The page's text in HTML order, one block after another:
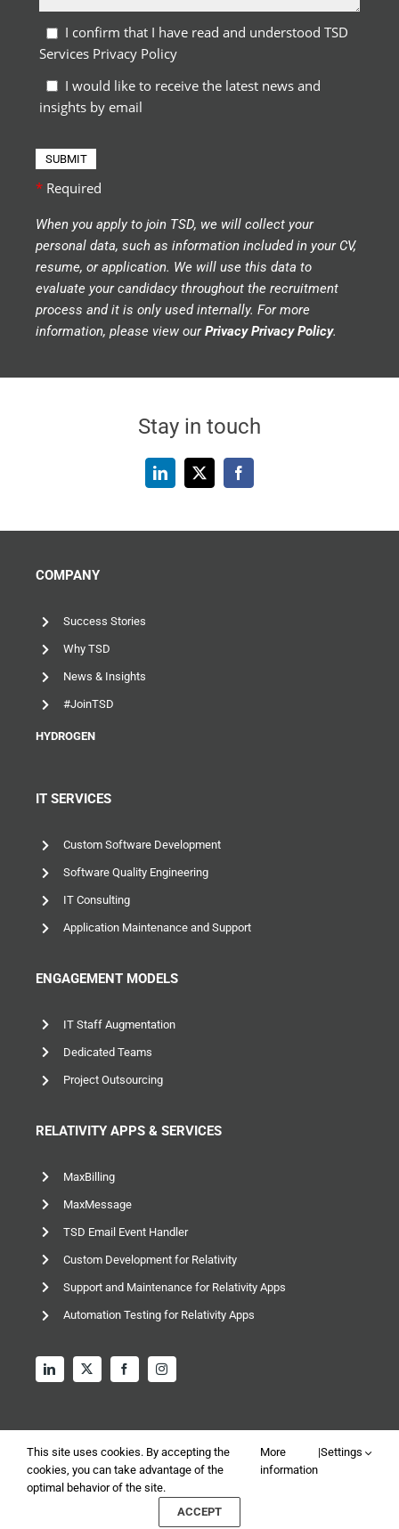
I confirm that I have read and understood TSD
Services Privacy Policy
I would like to receive the latest news and
insights by email
* Required
When you apply to join TSD, we will collect your
personal data, such as information included in your CV,
resume, or application. We will use this data to
evaluate your candidacy throughout the recruitment
process and it is only used internally. For more
information, please view ourPrivacy Privacy Policy.
Stay in touch
COMPANY
Success Stories
Why TSD
News & Insights
#JoinTSD
HYDROGEN
IT SERVICES
Custom Software Development
Software Quality Engineering
IT Consulting
Application Maintenance and Support
ENGAGEMENT MODELS
IT Staff Augmentation
Dedicated Teams
Project Outsourcing
RELATIVITY APPS & SERVICES
MaxBilling
MaxMessage
TSD Email Event Handler
Custom Development for Relativity
Support and Maintenance for Relativity Apps
Automation Testing for Relativity Apps
© 2026 TSD Group, Ltd – All rights reserved |
This site uses cookies. By accepting the
cookies, you can take advantage of the
optimal behavior of the site.
More
information
|Settings
ACCEPT